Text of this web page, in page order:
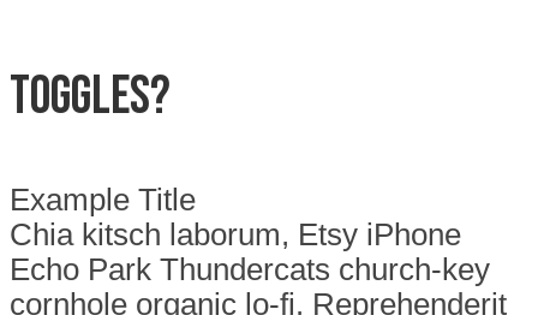
Toggles?
Example Title
Chia kitsch laborum, Etsy iPhone
Echo Park Thundercats church-key
cornhole organic lo-fi. Reprehenderit